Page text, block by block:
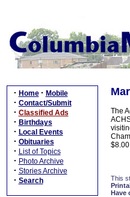
· Home · Mobile
· Contact/Submit
· Classified Ads
· Birthdays
· Local Events
· Obituaries
· List of Topics
· Photo Archive
· Stories Archive
· Search
The
This
Have